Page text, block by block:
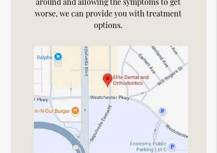
worse, we can provide you with treatment
options.